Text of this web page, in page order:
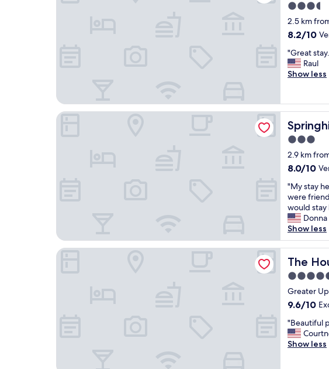
3.5
star
property
2.5 km
8.2
of
10,
Very
reviews)
8.2/10
"
G
r
t
s
t
a
.
P
r
f
e
c
t
l
c
a
i
o
.
V
e
"Great
Raul
Show less
3.0
star
property
2.9 km
8.0
of
10,
Very
good,
(1,000
reviews)
8.0/10
"
M
y
s
t
a
y
h
e
r
e
w
s
g
r
"My stay
were
would stay
Donna
Show less
Springhill Suites By Marriott Houston Brookhollow
The
The
4.5
star
property
Greater
9.6
of
10,
Exceptional,
9.6/10
"
B
e
"Beautiful
Show less
The Houstonian Hotel, Club & Spa